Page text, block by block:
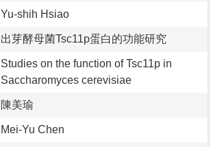
Yu-shih Hsiao
出芽酵母菌Tsc11p蛋白的功能研究
Studies on the function of Tsc11p in
Saccharomyces cerevisiae
陳美瑜
Mei-Yu Chen